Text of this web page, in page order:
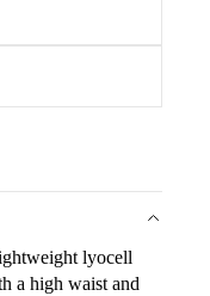
lyocell
a high waist and